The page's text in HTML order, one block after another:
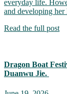
everyday life.
and developing
Read the full post
Dragon Boat
Duanwu Jie.